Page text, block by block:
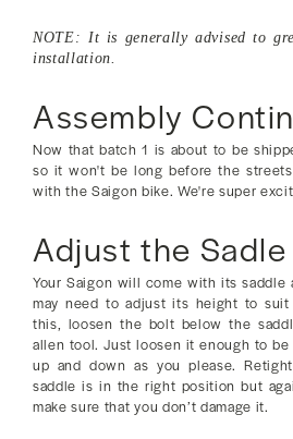
NOTE: It is generally advised to
installation.
Assembly
Now that batch 1 is about to be
so it won't be long before the
with the Saigon bike. We're super
Adjust the Sadle
Your Saigon will come with its saddle
may need to adjust its height to
this, loosen the bolt below the
allen tool. Just loosen it enough to
up and down as you please.
saddle is in the right position but
make sure that you don’t damage it.